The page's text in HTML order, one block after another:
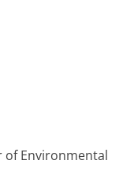
of Environmental